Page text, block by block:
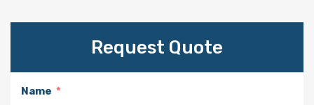
Request Quote
Name